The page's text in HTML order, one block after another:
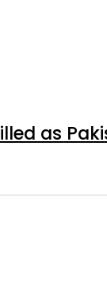
as